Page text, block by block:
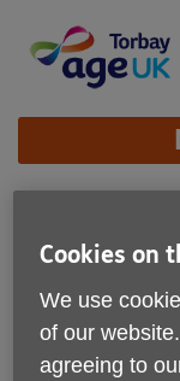
content
Site
Navigation
Faye Roebuck -
Kevin Shaw
Cookies on
We use
of our
agreeing to